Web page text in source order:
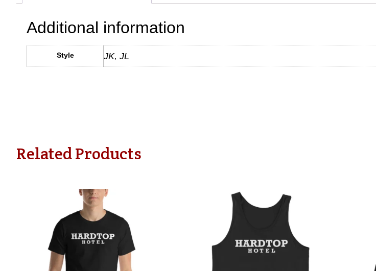
Additional information
Style JK, JL
Related Products